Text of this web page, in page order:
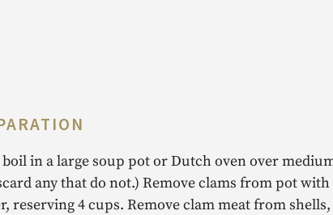
in a large soup pot or Dutch oven over
any that do not.) Remove clams from pot
reserving 4 cups. Remove clam meat from